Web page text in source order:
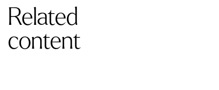
Related
content